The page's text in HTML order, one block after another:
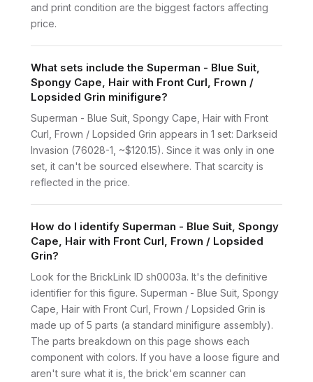
and print condition are the biggest factors affecting
price.
What sets include the Superman - Blue Suit,
Spongy Cape, Hair with Front Curl, Frown /
Lopsided Grin minifigure?
Superman - Blue Suit, Spongy Cape, Hair with Front
Curl, Frown / Lopsided Grin appears in 1 set: Darkseid
Invasion (76028-1, ~$120.15). Since it was only in one
set, it can't be sourced elsewhere. That scarcity is
reflected in the price.
How do I identify Superman - Blue Suit, Spongy
Cape, Hair with Front Curl, Frown / Lopsided
Grin?
Look for the BrickLink ID sh0003a. It's the definitive
identifier for this figure. Superman - Blue Suit, Spongy
Cape, Hair with Front Curl, Frown / Lopsided Grin is
made up of 5 parts (a standard minifigure assembly).
The parts breakdown on this page shows each
component with colors. If you have a loose figure and
aren't sure what it is, the brick'em scanner can